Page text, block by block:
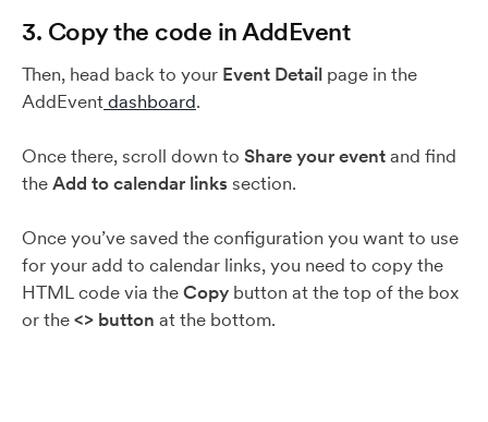
3. Copy the code in AddEvent
Then, head back to your Event Detail page in the
AddEventdashboard.
Once there, scroll down to Share your eventand find
theAdd to calendar linkssection.
Once you’ve saved the configuration you want to use
for your add to calendar links, you need to copy the
HTML code via theCopy button at the top of the box
or the<> button at the bottom.